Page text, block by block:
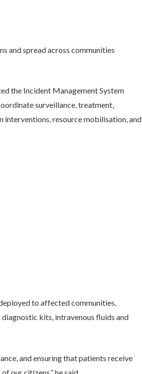
and spread across communities
the Incident Management System
surveillance, treatment,
interventions, resource mobilisation, and
to affected communities,
kits, intravenous fluids and
and ensuring that patients receive
our citizens,” he said.